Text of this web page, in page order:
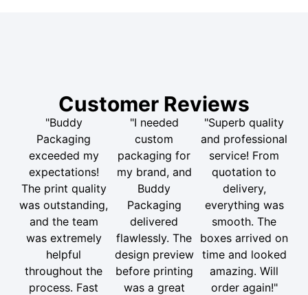
Customer Reviews
"Buddy
Packaging
exceeded my
expectations!
The print quality
was outstanding,
and the team
was extremely
helpful
throughout the
process. Fast
"I needed
custom
packaging for
my brand, and
Buddy
Packaging
delivered
flawlessly. The
design preview
before printing
was a great
"Superb quality
and professional
service! From
quotation to
delivery,
everything was
smooth. The
boxes arrived on
time and looked
amazing. Will
order again!"